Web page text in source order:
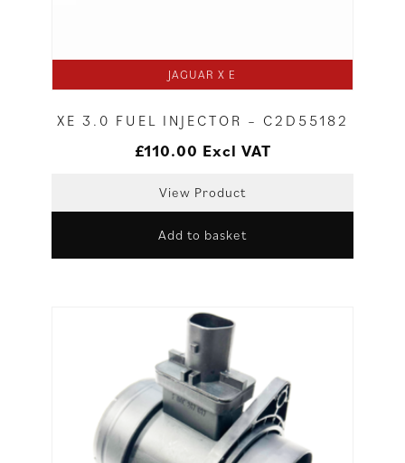
JAGUAR X E
XE 3.0 FUEL INJECTOR – C2D55182
£110.00 Excl VAT
View Product
Add to basket